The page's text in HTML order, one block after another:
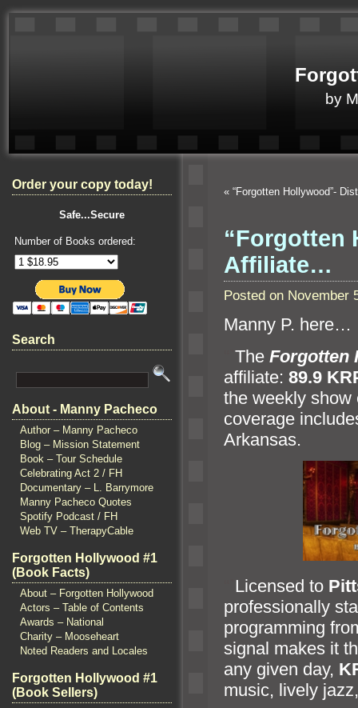
by
Order your copy today!
Safe...Secure
Number of Books ordered:
Search
About - Manny Pacheco
Author – Manny Pacheco
Blog – Mission Statement
Book – Tour Schedule
Celebrating Act 2 / FH
Documentary – L. Barrymore
Manny Pacheco Quotes
Spotify Podcast / FH
Web TV – TherapyCable
Forgotten Hollywood #1
(Book Facts)
About – Forgotten Hollywood
Actors – Table of Contents
Awards – National
Charity – Mooseheart
Noted Readers and Locales
Forgotten Hollywood #1
(Book Sellers)
« “Forgotten Hollywood”-
“Forgotten
Affiliate…
Posted on November
Manny P. here…
The Forgotten
affiliate: 89.9
the weekly show
coverage
Arkansas.
Licensed to
professionally
programming
signal makes it
any given day,
music, lively